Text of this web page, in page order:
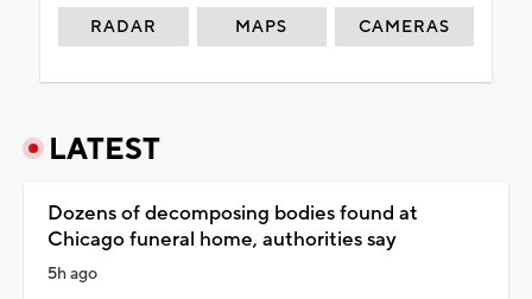
RADAR MAPS CAMERAS
LATEST
Dozens of decomposing bodies found at
Chicago funeral home, authorities say
5h ago